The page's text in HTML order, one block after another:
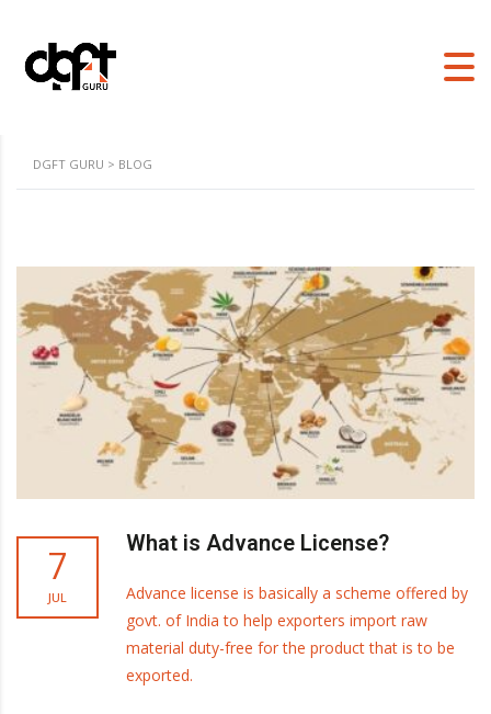
DGFT GURU > BLOG
7
JUL
What is Advance License?
Advance license is basically a scheme offered by
govt. of India to help exporters import raw
material duty-free for the product that is to be
exported.